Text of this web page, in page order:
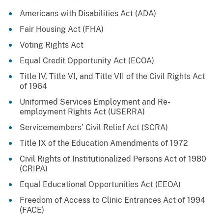
Americans with Disabilities Act (ADA)
Fair Housing Act (FHA)
Voting Rights Act
Equal Credit Opportunity Act (ECOA)
Title IV, Title VI, and Title VII of the Civil Rights Act
of 1964
Uniformed Services Employment and Re-
employment Rights Act (USERRA)
Servicemembers’ Civil Relief Act (SCRA)
Title IX of the Education Amendments of 1972
Civil Rights of Institutionalized Persons Act of 1980
(CRIPA)
Equal Educational Opportunities Act (EEOA)
Freedom of Access to Clinic Entrances Act of 1994
(FACE)